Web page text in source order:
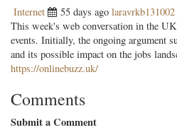
Internet 55 days ago laravrkb131002
This week's web conversation in the
events. Initially, the ongoing argument
and its possible impact on the jobs
https://onlinebuzz.uk/
Comments
Submit a Comment